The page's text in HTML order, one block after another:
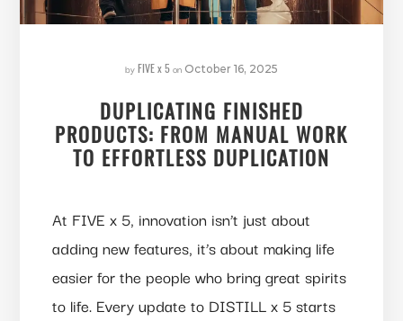
byFIVE x 5on October 16, 2025
DUPLICATING FINISHED
PRODUCTS: FROM MANUAL WORK
TO EFFORTLESS DUPLICATION
At FIVE x 5, innovation isn’t just about
adding new features, it’s about making life
easier for the people who bring great spirits
to life. Every update to DISTILL x 5 starts